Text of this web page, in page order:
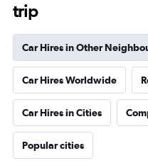
trip
Car Hires in Other
Car Hires Worldwide
Car Hires in Cities
Popular cities